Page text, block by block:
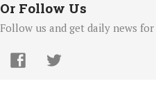
Or Follow Us
Follow us and get daily news for